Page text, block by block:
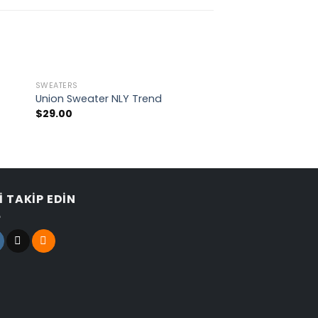
SWEATERS
Union Sweater NLY Trend
$29.00
TAKIP EDIN